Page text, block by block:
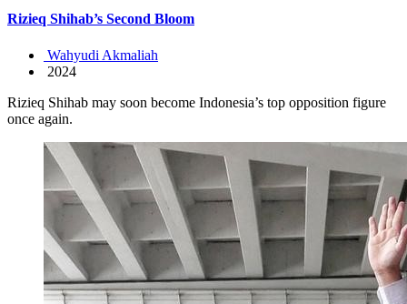
Rizieq Shihab’s Second Bloom
Wahyudi Akmaliah
2024
Rizieq Shihab may soon become Indonesia’s top opposition figure
once again.